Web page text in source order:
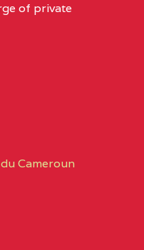
of private
Cameroun